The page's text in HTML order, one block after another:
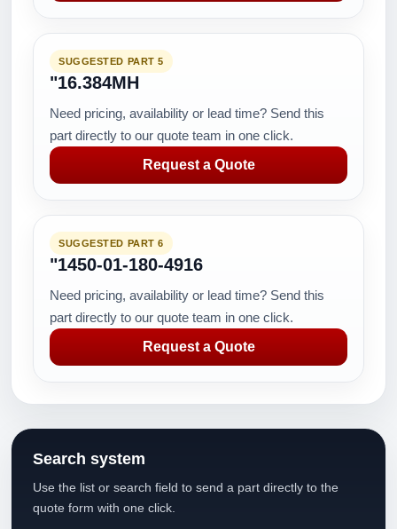
SUGGESTED PART 5
"16.384MH
Need pricing, availability or lead time? Send this
part directly to our quote team in one click.
Request a Quote
SUGGESTED PART 6
"1450-01-180-4916
Need pricing, availability or lead time? Send this
part directly to our quote team in one click.
Request a Quote
Search system
Use the list or search field to send a part directly to the
quote form with one click.